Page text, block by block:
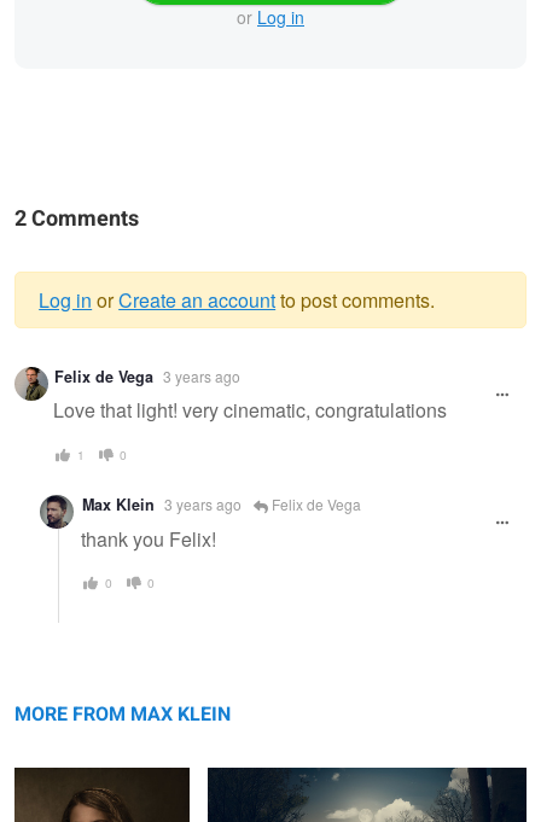
or Log in
2 Comments
Warning
message
Log in orCreate an accountto post comments.
Felix de Vega 3 years ago
Love that light! very cinematic, congratulations
1 0
Max Klein 3 years ago Felix de Vega
thank you Felix!
0 0
MORE FROM MAX KLEIN